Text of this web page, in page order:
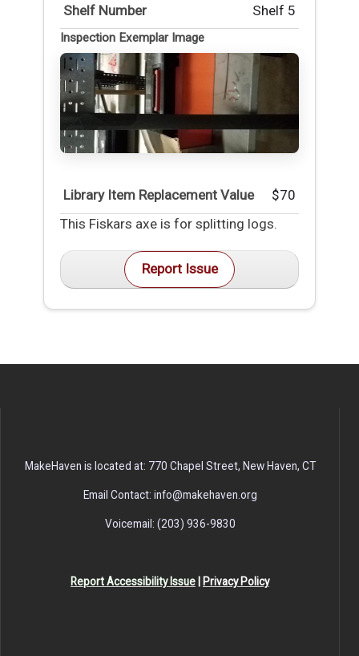
Shelf Number Shelf 5
Inspection Exemplar Image
Library Item Replacement Value
$70
This Fiskars axe is for splitting logs.
Report Issue
MakeHaven is located at: 770 Chapel Street, New Haven, CT
Email Contact: info@makehaven.org
Voicemail: (203) 936-9830
Report Accessibility Issue Privacy Policy